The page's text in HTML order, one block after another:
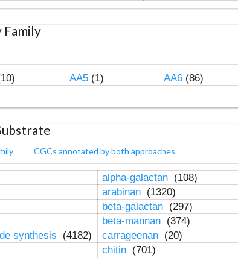
Family
AA5(1) AA6(86)
CGCs annotated by both approaches
alpha-galactan (108)
arabinan (1320)
beta-galactan (297)
beta-mannan (374)
synthesis (4182) carrageenan (20)
chitin (701)